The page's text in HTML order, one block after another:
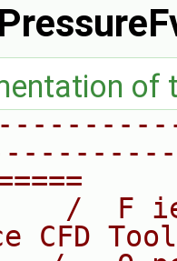
of
/  F
CFD